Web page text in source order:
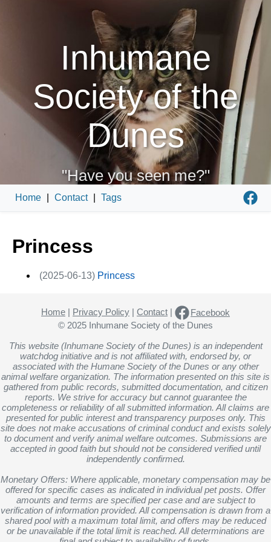
Inhumane
Society of the
Dunes
"Have you seen me?"
Home Contact Tags
Princess
(2025-06-13) Princess
Home | Privacy Policy | Contact |
Facebook
© 2025 Inhumane Society of the Dunes
This website (Inhumane Society of the Dunes) is an independent
watchdog initiative and is not affiliated with, endorsed by, or
associated with the Humane Society of the Dunes or any other
animal welfare organization. The information presented on this site is
gathered from public records, submitted documentation, and citizen
reports. We strive for accuracy but cannot guarantee the
completeness or reliability of all submitted information. All claims are
presented for public interest and transparency purposes only. This
site does not make accusations of criminal conduct and exists solely
to document and verify animal welfare outcomes. Submissions are
accepted in good faith but should not be considered verified until
independently confirmed.
Monetary Offers: Where applicable, monetary compensation may be
offered for specific cases as indicated in individual pet posts. Offer
amounts and terms are specified per case and are subject to
verification of information provided. All compensation is drawn from a
shared pool with a maximum total limit, and offers may be reduced
or be unavailable if the total limit is reached. All determinations are